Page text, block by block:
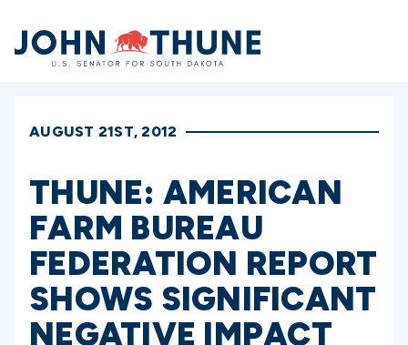
Home
AUGUST 21ST, 2012
THUNE: AMERICAN
FARM BUREAU
FEDERATION REPORT
SHOWS SIGNIFICANT
NEGATIVE IMPACT